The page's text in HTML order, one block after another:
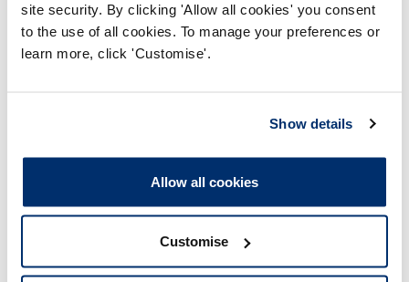
site security. By clicking 'Allow all cookies' you consent
to the use of all cookies. To manage your preferences or
learn more, click 'Customise'.
Show details
Allow all cookies
Customise
Getting on the Register
Company and business names